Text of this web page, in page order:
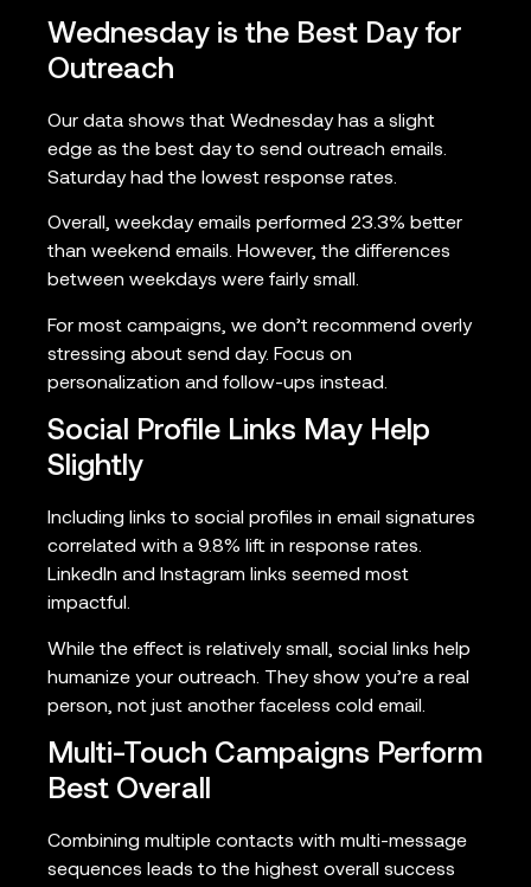
Wednesday is the Best Day for
Outreach
Our data shows that Wednesday has a slight
edge as the best day to send outreach emails.
Saturday had the lowest response rates.
Overall, weekday emails performed 23.3% better
than weekend emails. However, the differences
between weekdays were fairly small.
For most campaigns, we don’t recommend overly
stressing about send day. Focus on
personalization and follow-ups instead.
Social Profile Links May Help
Slightly
Including links to social profiles in email signatures
correlated with a 9.8% lift in response rates.
LinkedIn and Instagram links seemed most
impactful.
While the effect is relatively small, social links help
humanize your outreach. They show you’re a real
person, not just another faceless cold email.
Multi-Touch Campaigns Perform
Best Overall
Combining multiple contacts with multi-message
sequences leads to the highest overall success